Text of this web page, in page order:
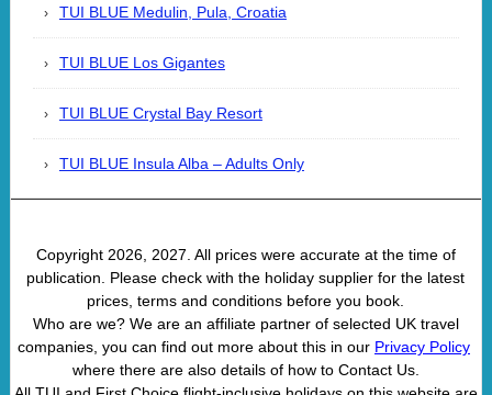
TUI BLUE Medulin, Pula, Croatia
TUI BLUE Los Gigantes
TUI BLUE Crystal Bay Resort
TUI BLUE Insula Alba – Adults Only
Copyright 2026, 2027. All prices were accurate at the time of
publication. Please check with the holiday supplier for the latest
prices, terms and conditions before you book.
Who are we? We are an affiliate partner of selected UK travel
companies, you can find out more about this in our Privacy Policy
where there are also details of how to Contact Us.